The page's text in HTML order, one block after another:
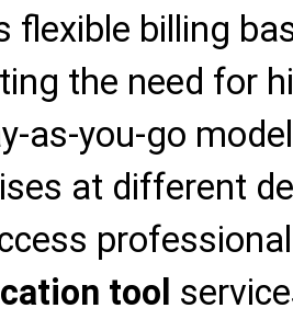
flexible billing
the need for
as-you-go
at different
tool